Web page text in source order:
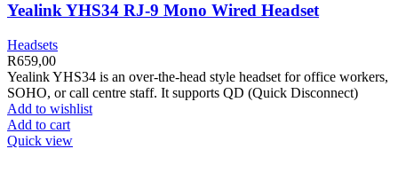
Yealink YHS34 RJ-9 Mono Wired Headset
Headsets
R659,00
Yealink YHS34 is an over-the-head style headset for office workers,
SOHO, or call centre staff. It supports QD (Quick Disconnect)
Add to wishlist
Add to cart
Quick view